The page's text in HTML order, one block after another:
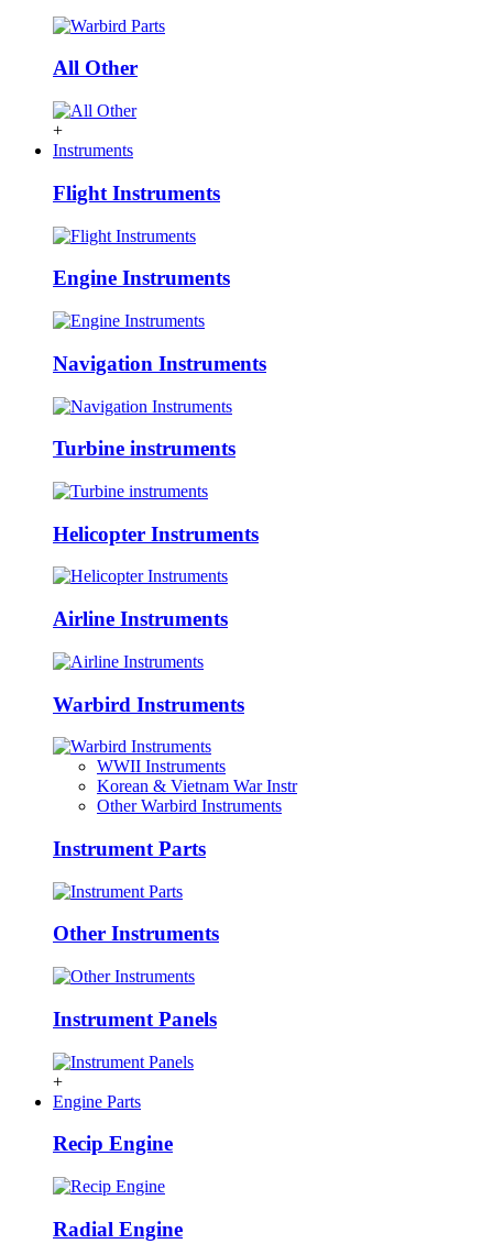
All Other
+
Instruments
Flight Instruments
Engine Instruments
Navigation Instruments
Turbine instruments
Helicopter Instruments
Airline Instruments
Warbird Instruments
WWII Instruments
Korean & Vietnam War Instr
Other Warbird Instruments
Instrument Parts
Other Instruments
Instrument Panels
+
Engine Parts
Recip Engine
Radial Engine